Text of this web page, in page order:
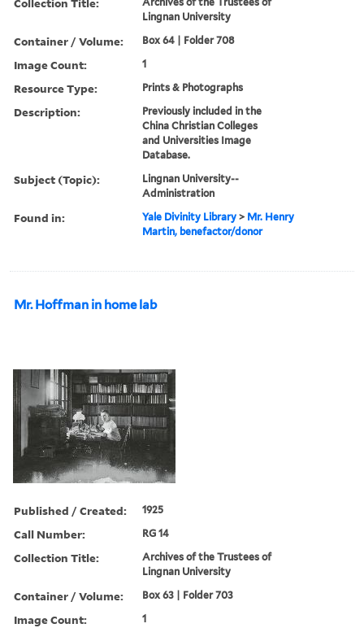
Lingnan University
Container / Volume: Box 64 | Folder 708
Image Count: 1
Resource Type: Prints & Photographs
Description:
Previously included in the
China Christian Colleges
and Universities Image
Database.
Subject (Topic):
Lingnan University--
Administration
Found in: Yale Divinity Library > Mr. Henry
Martin, benefactor/donor
Mr. Hoffman in home lab
Published / Created: 1925
Call Number: RG 14
Collection Title:
Archives of the Trustees of
Lingnan University
Container / Volume: Box 63 | Folder 703
Image Count: 1